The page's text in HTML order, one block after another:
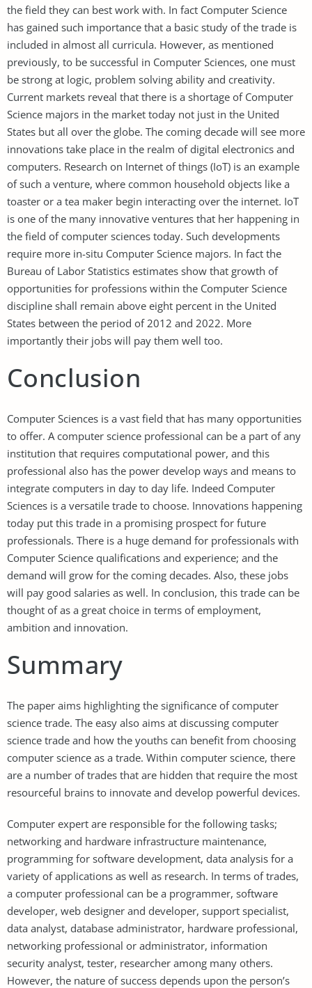
the field they can best work with. In fact Computer Science
has gained such importance that a basic study of the trade is
included in almost all curricula. However, as mentioned
previously, to be successful in Computer Sciences, one must
be strong at logic, problem solving ability and creativity.
Current markets reveal that there is a shortage of Computer
Science majors in the market today not just in the United
States but all over the globe. The coming decade will see more
innovations take place in the realm of digital electronics and
computers. Research on Internet of things (IoT) is an example
of such a venture, where common household objects like a
toaster or a tea maker begin interacting over the internet. IoT
is one of the many innovative ventures that her happening in
the field of computer sciences today. Such developments
require more in-situ Computer Science majors. In fact the
Bureau of Labor Statistics estimates show that growth of
opportunities for professions within the Computer Science
discipline shall remain above eight percent in the United
States between the period of 2012 and 2022. More
importantly their jobs will pay them well too.
Conclusion
Computer Sciences is a vast field that has many opportunities
to offer. A computer science professional can be a part of any
institution that requires computational power, and this
professional also has the power develop ways and means to
integrate computers in day to day life. Indeed Computer
Sciences is a versatile trade to choose. Innovations happening
today put this trade in a promising prospect for future
professionals. There is a huge demand for professionals with
Computer Science qualifications and experience; and the
demand will grow for the coming decades. Also, these jobs
will pay good salaries as well. In conclusion, this trade can be
thought of as a great choice in terms of employment,
ambition and innovation.
Summary
The paper aims highlighting the significance of computer
science trade. The easy also aims at discussing computer
science trade and how the youths can benefit from choosing
computer science as a trade. Within computer science, there
are a number of trades that are hidden that require the most
resourceful brains to innovate and develop powerful devices.
Computer expert are responsible for the following tasks;
networking and hardware infrastructure maintenance,
programming for software development, data analysis for a
variety of applications as well as research. In terms of trades,
a computer professional can be a programmer, software
developer, web designer and developer, support specialist,
data analyst, database administrator, hardware professional,
networking professional or administrator, information
security analyst, tester, researcher among many others.
However, the nature of success depends upon the person’s